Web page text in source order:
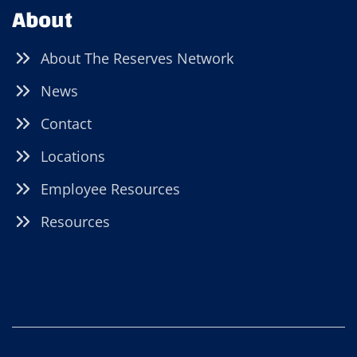
About
About The Reserves Network
News
Contact
Locations
Employee Resources
Resources